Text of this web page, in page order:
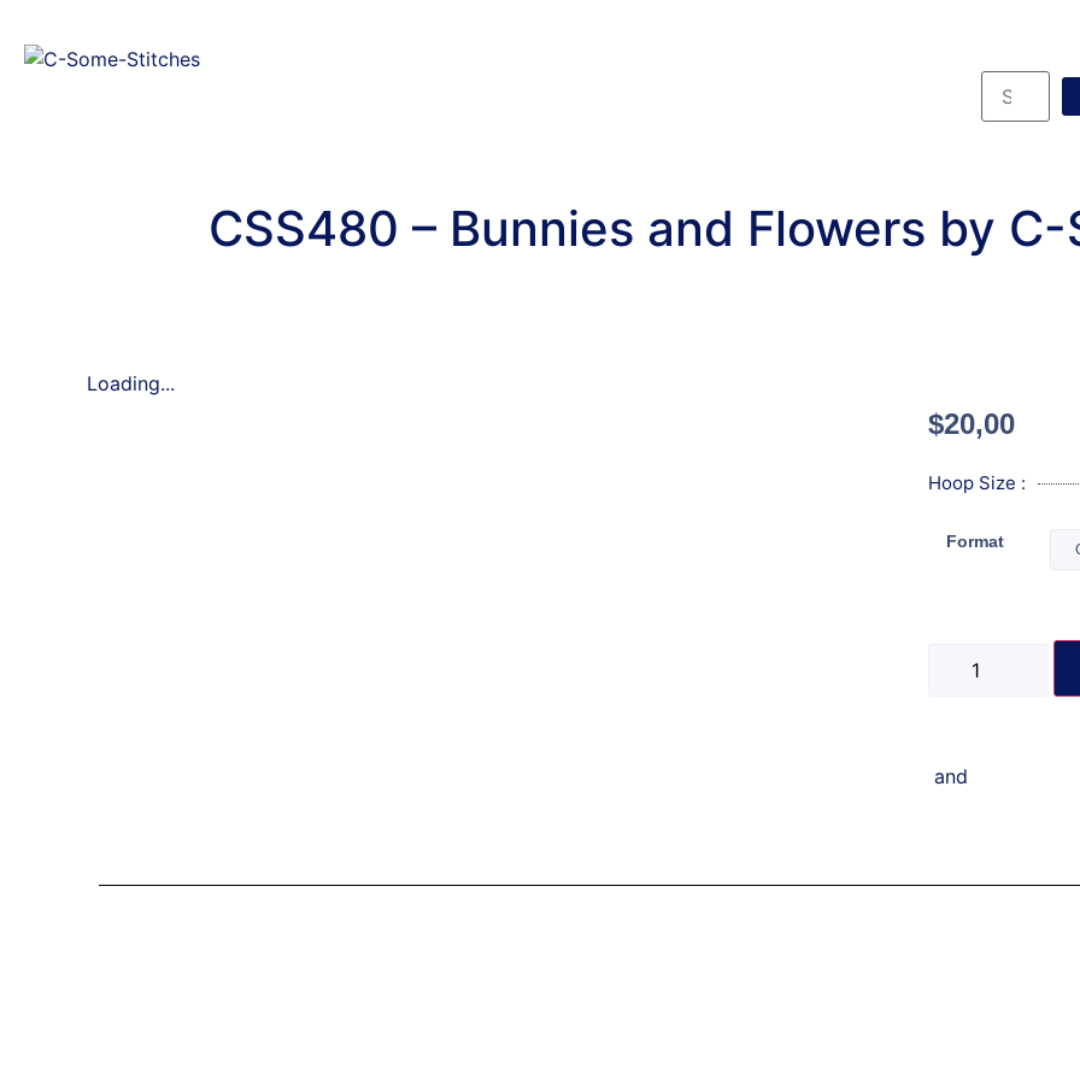
CSS480 – Bunnies and Flowers by
Loading...
$20,00
Hoop Size :
Format
and